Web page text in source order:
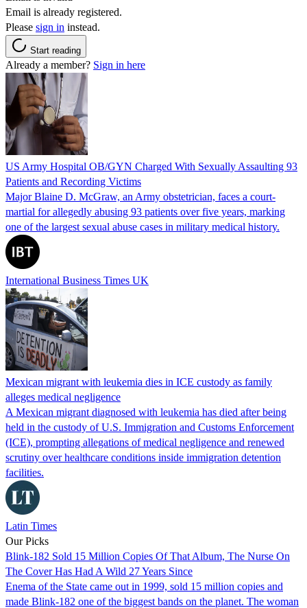
Email is already registered.
Please sign in instead.
Start reading
Already a member? Sign in here
US Army Hospital OB/GYN Charged With Sexually Assaulting 93
Patients and Recording Victims
Major Blaine D. McGraw, an Army obstetrician, faces a court-
martial for allegedly abusing 93 patients over five years, marking
one of the largest sexual abuse cases in military medical history.
International Business Times UK
Mexican migrant with leukemia dies in ICE custody as family
alleges medical negligence
A Mexican migrant diagnosed with leukemia has died after being
held in the custody of U.S. Immigration and Customs Enforcement
(ICE), prompting allegations of medical negligence and renewed
scrutiny over healthcare conditions inside immigration detention
facilities.
Latin Times
Our Picks
Blink-182 Sold 15 Million Copies Of That Album, The Nurse On
The Cover Has Had A Wild 27 Years Since
Enema of the State came out in 1999, sold 15 million copies and
made Blink-182 one of the biggest bands on the planet. The woman